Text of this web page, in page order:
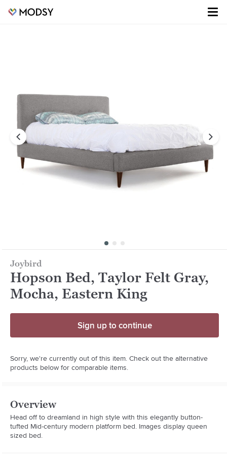
Joybird
Hopson Bed, Taylor Felt Gray,
Mocha, Eastern King
Sign up to continue
Sorry, we're currently out of this item. Check out the alternative
products below for comparable items.
Overview
Head off to dreamland in high style with this elegantly button-
tufted Mid-century modern platform bed. Images display queen
sized bed.